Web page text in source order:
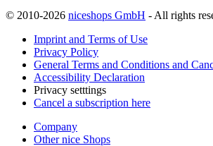
© 2010-2026 niceshops GmbH - All rights
Imprint and Terms of Use
Privacy Policy
General Terms and Conditions and
Accessibility Declaration
Privacy setttings
Cancel a subscription here
Company
Other nice Shops